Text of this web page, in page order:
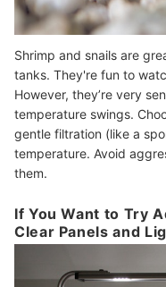
Shrimp and snails are
tanks. They're fun to
However, they’re very
temperature swings.
gentle filtration (like a
temperature. Avoid
them.
If You Want to Try
Clear Panels and